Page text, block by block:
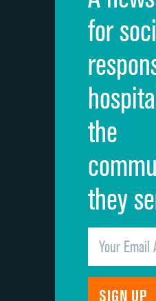
Cleanliness of hospital environment
Quietness of hospital environment
Overall rating of hospital
Recommendation of hospital
for
the
they